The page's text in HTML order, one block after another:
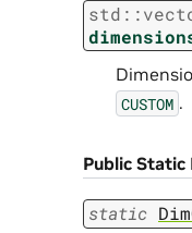
std ::
CUSTOM .
Public Static
static